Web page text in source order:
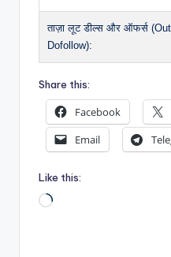
ताज़ा लूट डील्स और ऑफर्स
Dofollow):
Share this:
Facebook
Email
Like this:
Loading…